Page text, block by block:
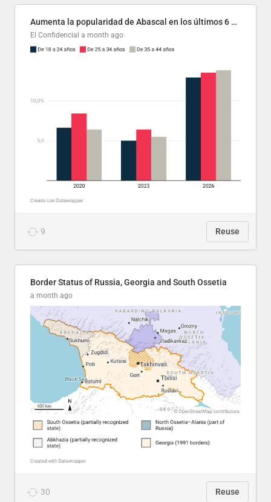
Aumenta la popularidad de Abascal en los últimos 6 años
El Confidencial a month ago
9 Reuse
Border Status of Russia, Georgia and South Ossetia
a month ago
30 Reuse